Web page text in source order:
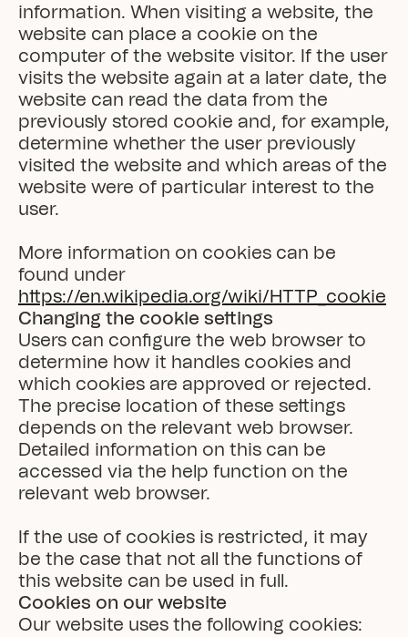
information. When visiting a website, the
website can place a cookie on the
computer of the website visitor. If the user
visits the website again at a later date, the
website can read the data from the
previously stored cookie and, for example,
determine whether the user previously
visited the website and which areas of the
website were of particular interest to the
user.
More information on cookies can be
https://en.wikipedia.org/wiki/HTTP_cookie
Changing the cookie settings
Users can configure the web browser to
determine how it handles cookies and
which cookies are approved or rejected.
The precise location of these settings
depends on the relevant web browser.
Detailed information on this can be
accessed via the help function on the
relevant web browser.
If the use of cookies is restricted, it may
be the case that not all the functions of
this website can be used in full.
Cookies on our website
Our website uses the following cookies: